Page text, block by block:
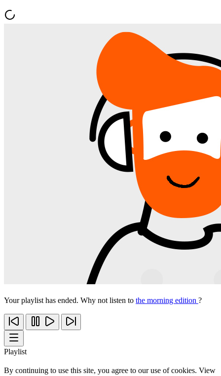
Your playlist has ended. Why not listen to the morning edition ?
Playlist
By continuing to use this site, you agree to our use of cookies. View